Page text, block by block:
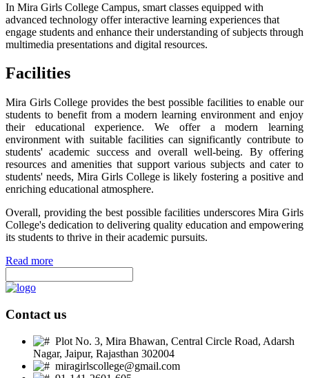
In Mira Girls College Campus, smart classes equipped with
advanced technology offer interactive learning experiences that
engage students and enhance their understanding of subjects through
multimedia presentations and digital resources.
Facilities
Mira Girls College provides the best possible facilities to enable our
students to benefit from a modern learning environment and enjoy
their educational experience. We offer a modern learning
environment with suitable facilities can significantly contribute to
students' academic success and overall well-being. By offering
resources and amenities that support various subjects and cater to
students' needs, Mira Girls College is likely fostering a positive and
enriching educational atmosphere.
Overall, providing the best possible facilities underscores Mira Girls
College's dedication to delivering quality education and empowering
its students to thrive in their academic pursuits.
Read more
Contact us
Plot No. 3, Mira Bhawan, Central Circle Road, Adarsh
Nagar, Jaipur, Rajasthan 302004
miragirlscollege@gmail.com